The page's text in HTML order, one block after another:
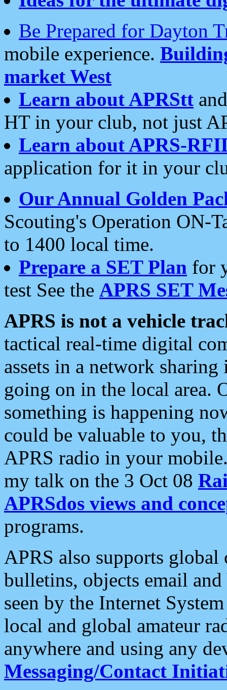
Be Prepared for Dayton
mobile experience.
market West
Learn about APRStt
HT in your club, not just
Learn about APRS-
application for it in your
Our Annual Golden
Scouting's Operation ON-
to 1400 local time.
Prepare a SET Plan for
test See the APRS SET
APRS is not a vehicle
tactical real-time digital
assets in a network
going on in the local area.
something is happening
could be valuable to you,
APRS radio in your
my talk on the 3 Oct 08
APRSdos views and
programs.
APRS also supports
bulletins, objects email and
seen by the Internet
local and global amateur
anywhere and using any
Messaging/Contact